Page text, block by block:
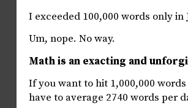
I exceeded 100,000 words only
Um, nope. No way.
Math is an exacting and
If you want to hit 1,000,000
have to average 2740 words per